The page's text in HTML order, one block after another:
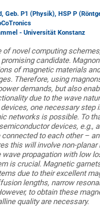
Geb. P1 (Physik), HSP P
- Universität Konstanz
of novel computing
candidate.
of magnetic materials
Therefore, using
demands, but also
due to the wave
one necessary step
networks is possible. To
devices, e.g.,
to each other –
this will involve non-planar
wave propagation with low
is crucial. Magnetic
due to their excellent
lengths, narrow
to obtain these
quality are necessary.